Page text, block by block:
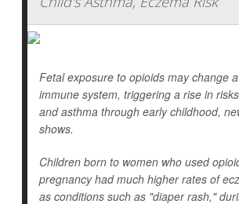
Fetal exposure to opioids may change
immune system, triggering a rise in
and asthma through early childhood,
shows.
Children born to women who used
pregnancy had much higher rates of
as conditions such as "diaper rash,"